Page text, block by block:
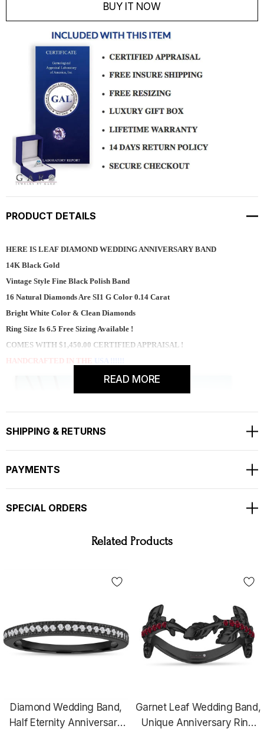
BUY IT NOW
PRODUCT DETAILS
HERE IS LEAF DIAMOND WEDDING ANNIVERSARY BAND
14K Black Gold
Vintage Style Fine Black Polish Band
16 Natural Diamonds Are SI1 G Color 0.14 Carat
Bright White Color & Clean Diamonds
Ring Size Is 6.5 Free Sizing Available !
COMES WITH $1,450.00 CERTIFIED APPRAISAL !
HANDCRAFTED IN THE USA !!!!!!
my shop; located right at the heart of the New York City diamond district. The unparalleled
alongside the world's most prestigious jewelry makers starting when I was twelve years old. When
it comes to my craft, I am committed to use only hand-selected diamonds and high quality fine
metals; to bring them together with uncompromised attention to every detail, from the optimal
position of each diamond within the item to the symmetry and consistency of its patterns.
Notwithstanding the superior quality of my jewelry items, I also manage to make them unusually
approved by somebody who believes absolute perfection is the only way to craft jewelry by hand
READ MORE
SHIPPING & RETURNS
PAYMENTS
SPECIAL ORDERS
Related Products
Diamond Wedding Band,
Half Eternity Anniversary
Garnet Leaf Wedding Band,
Unique Anniversary Ring